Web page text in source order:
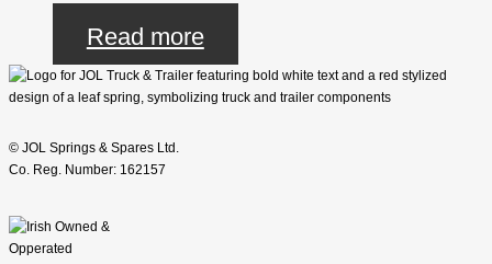
Read more
© JOL Springs & Spares Ltd.
Co. Reg. Number: 162157